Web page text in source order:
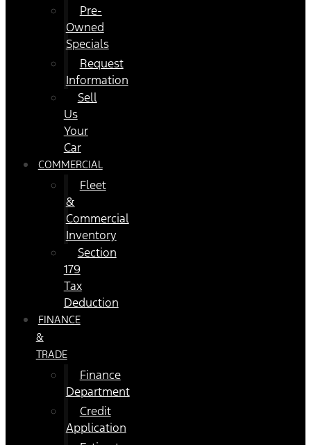
Pre-
Owned
Specials
Request
Information
Sell
Us
Your
Car
COMMERCIAL
Fleet
&
Commercial
Inventory
Section
179
Tax
Deduction
FINANCE
&
TRADE
Finance
Department
Credit
Application